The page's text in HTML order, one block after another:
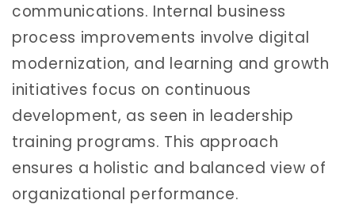
communications. Internal business
process improvements involve digital
modernization, and learning and growth
initiatives focus on continuous
development, as seen in leadership
training programs. This approach
ensures a holistic and balanced view of
organizational performance.